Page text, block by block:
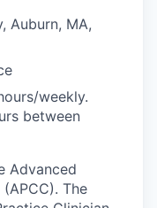
Auburn, MA,
weekly.
between
Advanced
The